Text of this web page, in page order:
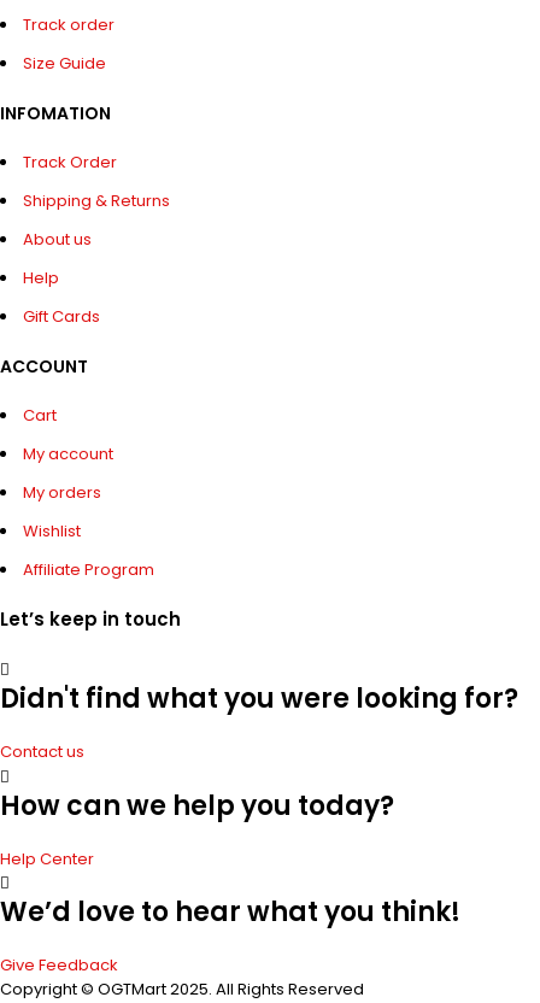
Track order
Size Guide
INFOMATION
Track Order
Shipping & Returns
About us
Help
Gift Cards
ACCOUNT
Cart
My account
My orders
Wishlist
Affiliate Program
Let’s keep in touch
Didn't find what you were looking for?
Contact us
How can we help you today?
Help Center
We’d love to hear what you think!
Give Feedback
Copyright © OGTMart 2025. All Rights Reserved